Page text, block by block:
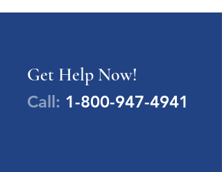
Get Help Now!
Call: 1-800-947-4941